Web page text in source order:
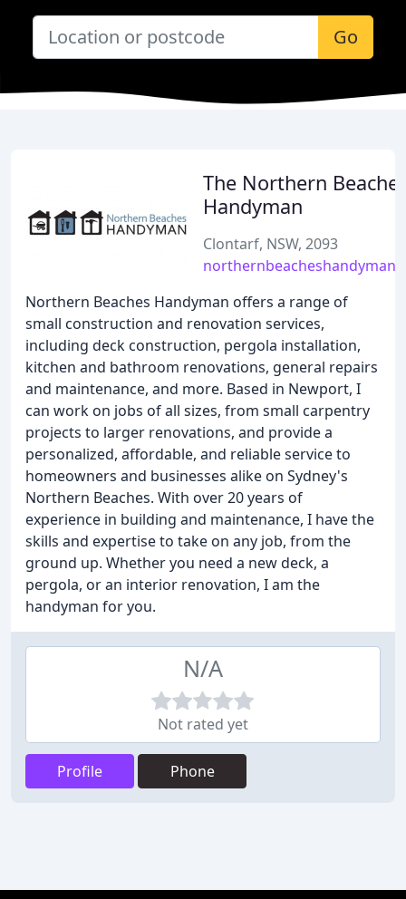
Go
The Northern
Handyman
Clontarf, NSW, 2093
Northern Beaches Handyman offers a range of
small construction and renovation services,
including deck construction, pergola installation,
kitchen and bathroom renovations, general repairs
and maintenance, and more. Based in Newport, I
can work on jobs of all sizes, from small carpentry
projects to larger renovations, and provide a
personalized, affordable, and reliable service to
homeowners and businesses alike on Sydney's
Northern Beaches. With over 20 years of
experience in building and maintenance, I have the
skills and expertise to take on any job, from the
ground up. Whether you need a new deck, a
pergola, or an interior renovation, I am the
handyman for you.
N/A
Not rated yet
Profile Phone